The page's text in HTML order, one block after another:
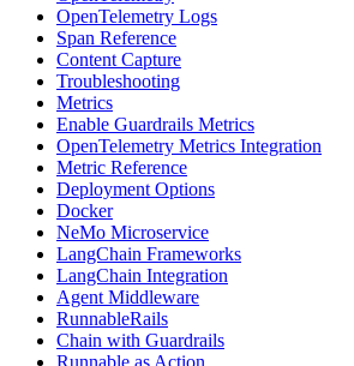
OpenTelemetry Logs
Span Reference
Content Capture
Troubleshooting
Metrics
Enable Guardrails Metrics
OpenTelemetry Metrics Integration
Metric Reference
Deployment Options
Docker
NeMo Microservice
LangChain Frameworks
LangChain Integration
Agent Middleware
RunnableRails
Chain with Guardrails